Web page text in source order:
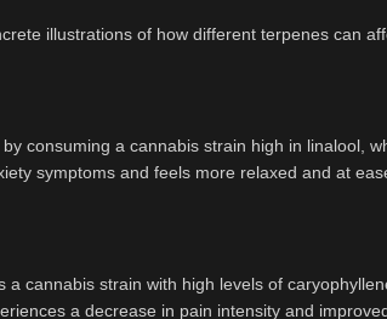
illustrations of how different terpenes can
consuming a cannabis strain high in linalool,
symptoms and feels more relaxed and at
a cannabis strain with high levels of
a decrease in pain intensity and